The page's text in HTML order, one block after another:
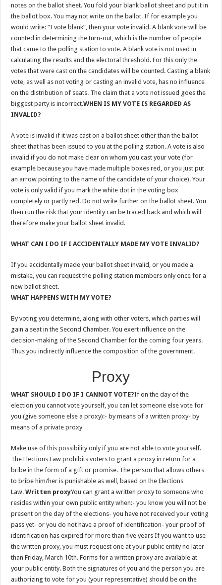
notes on the ballot sheet. You fold your blank ballot sheet and put it in
the ballot box. You may not write on the ballot. If for example you
would write: “I vote blank”, then your vote invalid. A blank vote will be
counted in determining the turn-out, which is the number of people
that came to the polling station to vote. A blank vote is not used in
calculating the results and the electoral threshold. For this only the
votes that were cast on the candidates will be counted. Casting a blank
vote, as well as not voting or casting an invalid vote, has no influence
on the distribution of seats. The claim that a vote not issued goes the
biggest party is incorrect.WHEN IS MY VOTE IS REGARDED AS
INVALID?
A vote is invalid if it was cast on a ballot sheet other than the ballot
sheet that has been issued to you at the polling station. A vote is also
invalid if you do not make clear on whom you cast your vote (for
example because you have made multiple boxes red, or you just put
an arrow pointing to the name of the candidate of your choice). Your
vote is only valid if you mark the white dot in the voting box
completely or partly red. Do not write further on the ballot sheet. You
then run the risk that your identity can be traced back and which will
therefore make your ballot sheet invalid.
WHAT CAN I DO IF I ACCIDENTALLY MADE MY VOTE INVALID?
If you accidentally made your ballot sheet invalid, or you made a
mistake, you can request the polling station members only once for a
new ballot sheet.
WHAT HAPPENS WITH MY VOTE?
By voting you determine, along with other voters, which parties will
gain a seat in the Second Chamber. You exert influence on the
decision-making of the Second Chamber for the coming four years.
Thus you indirectly influence the composition of the government.
Proxy
WHAT SHOULD I DO IF I CANNOT VOTE?If on the day of the
election you cannot vote yourself, you can let someone else vote for
you (give someone else a proxy):- by means of a written proxy- by
means of a private proxy
Make use of this possibility only if you are not able to vote yourself.
The Elections Law prohibits voters to grant a proxy in return for a
bribe in the form of a gift or promise. The person that allows others
to bribe him/her is punishable as well, based on the Elections
Law.Written proxyYou can grant a written proxy to someone who
resides within your own public entity when:- you know you will not be
present on the day of the elections- you have not received your voting
pass yet- or you do not have a proof of identification- your proof of
identification has expired for more than five years If you want to use
the written proxy, you must request one at your public entity no later
than Friday, March 10th. Forms for a written proxy are available at
your public entity. Both the signatures of you and the person you are
authorizing to vote for you (your representative) should be on the